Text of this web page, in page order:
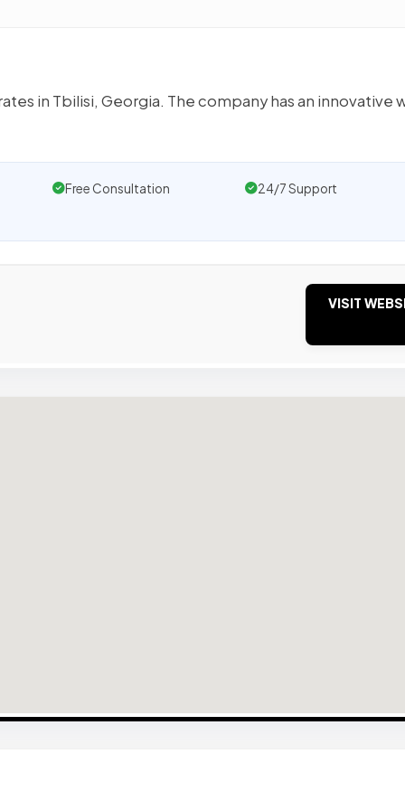
in Tbilisi, Georgia. The company has an innovative
Free Consultation 24/7 Support
VISIT